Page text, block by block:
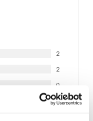
2
2
0
0